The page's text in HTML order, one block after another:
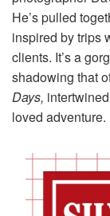
He’s pulled
inspired by trips
clients. It’s a
shadowing that
Days,
loved adventure.